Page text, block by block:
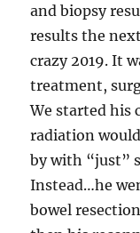
and biopsy
results the
crazy 2019. It
treatment,
We started his
radiation
by with “just”
Instead…he
bowel